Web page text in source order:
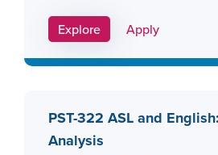
Explore Apply Link #16
Apply
PST-322 ASL and
Analysis